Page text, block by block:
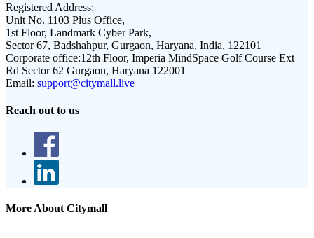
Registered Address:
Unit No. 1103 Plus Office,
1st Floor, Landmark Cyber Park,
Sector 67, Badshahpur, Gurgaon, Haryana, India, 122101
Corporate office:12th Floor, Imperia MindSpace Golf Course Ext
Rd Sector 62 Gurgaon, Haryana 122001
Email: support@citymall.live
Reach out to us
More About Citymall